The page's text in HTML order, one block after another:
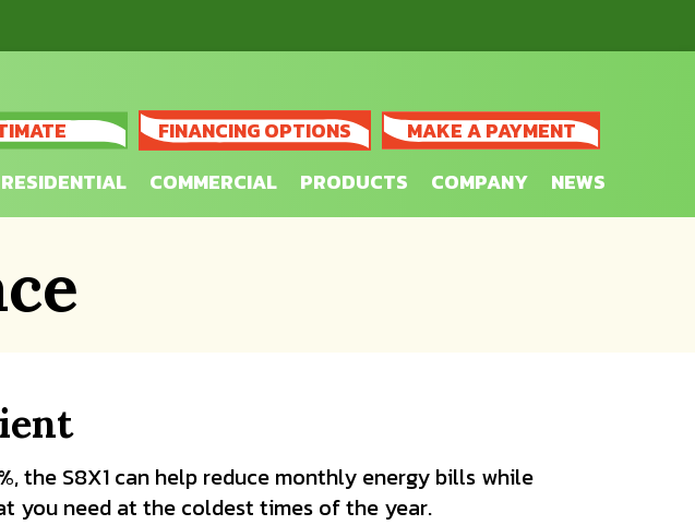
FINANCING OPTIONS
MAKE A PAYMENT
RESIDENTIAL
COMMERCIAL PRODUCTS COMPANY NEWS
the S8X1 can help reduce monthly energy bills while
you need at the coldest times of the year.